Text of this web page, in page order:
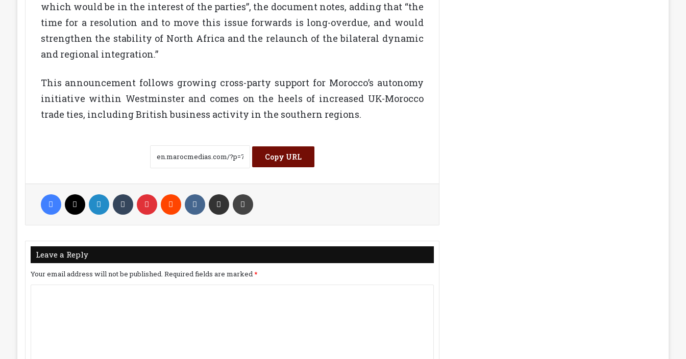
which would be in the interest of the parties”, the document notes, adding that “the
time for a resolution and to move this issue forwards is long-overdue, and would
strengthen the stability of North Africa and the relaunch of the bilateral dynamic
and regional integration.”
This announcement follows growing cross-party support for Morocco’s autonomy
initiative within Westminster and comes on the heels of increased UK-Morocco
trade ties, including British business activity in the southern regions.
Copy URL
Facebook LinkedIn Tumblr Pinterest Reddit VKontakteShare via Email
Leave a Reply
Your email address will not be published. Required fields are marked*